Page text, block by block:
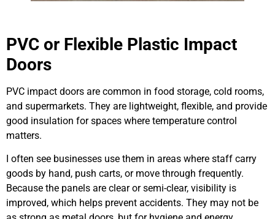
PVC or Flexible Plastic Impact
Doors
PVC impact doors are common in food storage, cold rooms,
and supermarkets. They are lightweight, flexible, and provide
good insulation for spaces where temperature control
matters.
I often see businesses use them in areas where staff carry
goods by hand, push carts, or move through frequently.
Because the panels are clear or semi-clear, visibility is
improved, which helps prevent accidents. They may not be